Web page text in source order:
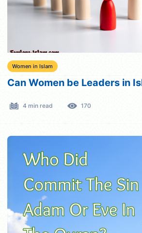
Women in Islam
Can Women be Leaders in
4 min read 170